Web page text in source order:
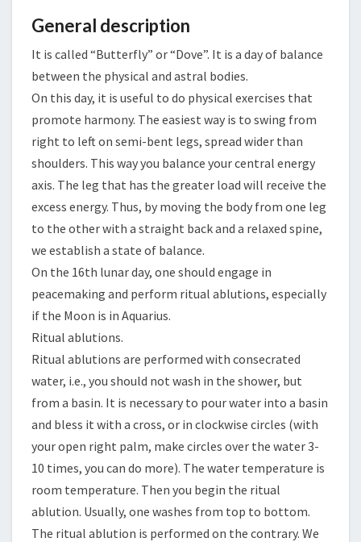
N
R
D
General description
It is called “Butterfly” or “Dove”. It is a day of balance
between the physical and astral bodies.
On this day, it is useful to do physical exercises that
promote harmony. The easiest way is to swing from
right to left on semi-bent legs, spread wider than
shoulders. This way you balance your central energy
axis. The leg that has the greater load will receive the
excess energy. Thus, by moving the body from one leg
to the other with a straight back and a relaxed spine,
we establish a state of balance.
On the 16th lunar day, one should engage in
peacemaking and perform ritual ablutions, especially
if the Moon is in Aquarius.
Ritual ablutions.
Ritual ablutions are performed with consecrated
water, i.e., you should not wash in the shower, but
from a basin. It is necessary to pour water into a basin
and bless it with a cross, or in clockwise circles (with
your open right palm, make circles over the water 3-
10 times, you can do more). The water temperature is
room temperature. Then you begin the ritual
ablution. Usually, one washes from top to bottom.
The ritual ablution is performed on the contrary. We